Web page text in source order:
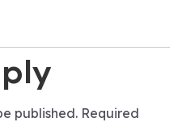
published. Required